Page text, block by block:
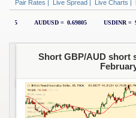
Pair Rates | Live Spread | Live Charts |
Short GBP/AUD short